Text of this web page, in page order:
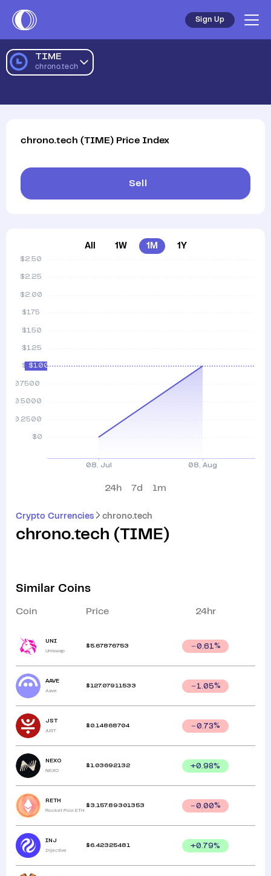
Sign Up
TIME
chrono.tech
All 1W 1M 1Y
Crypto Currencies chrono.tech
chrono.tech (TIME)
24h 7d 1m
Similar Coins
Coin Price 24hr
UNI
Uniswap
$ 5.67876753 0.61%
AAVE
Aave
$ 127.07911533 1.05%
JST
JUST
$ 0.14868704 0.73%
NEXO
NEXO
$ 1.03692132 +0.98%
RETH
Rocket Pool ETH
$ 3,157.89301353 0.00%
INJ
Injective
$6.42325481 +0.79%
chrono.tech (TIME) Price Index
Sell